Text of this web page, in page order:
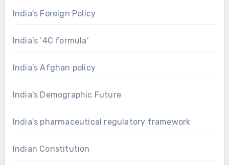
India's Foreign Policy
India’s ‘4C formula’
India’s Afghan policy
India’s Demographic Future
India’s pharmaceutical regulatory framework
Indian Constitution